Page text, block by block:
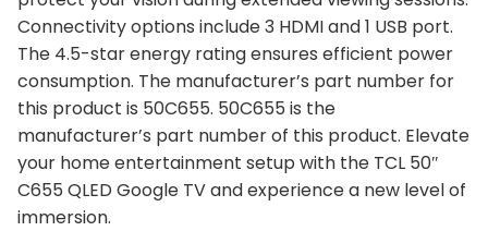
Connectivity options include 3 HDMI and 1 USB port.
The 4.5-star energy rating ensures efficient power
consumption. The manufacturer’s part number for
this product is 50C655. 50C655 is the
manufacturer’s part number of this product. Elevate
your home entertainment setup with the TCL 50″
C655 QLED Google TV and experience a new level of
immersion.